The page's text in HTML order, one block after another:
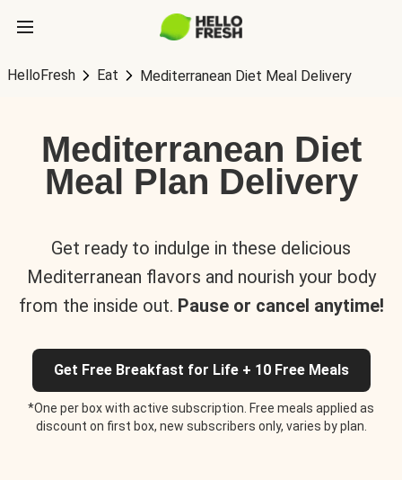
HelloFresh Eat Mediterranean Diet Meal Delivery
Mediterranean Diet
Meal Plan Delivery
Get ready to indulge in these delicious
Mediterranean flavors and nourish your body
from the inside out. Pause or cancel anytime!
Get Free Breakfast for Life + 10 Free Meals
*One per box with active subscription. Free meals applied as
discount on first box, new subscribers only, varies by plan.